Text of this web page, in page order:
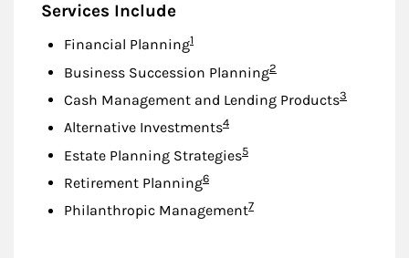
Services Include
Financial PlanningFootnote
1
Business Succession PlanningFootnote
2
Cash Management and Lending ProductsFootnote
3
Alternative InvestmentsFootnote
4
Estate Planning StrategiesFootnote
5
Retirement PlanningFootnote
6
Philanthropic ManagementFootnote
7